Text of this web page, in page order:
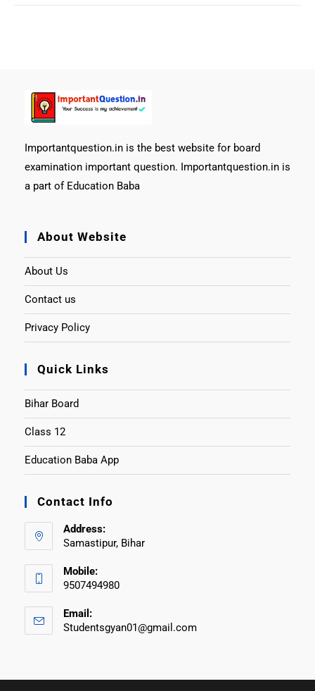
Importantquestion.in is the best website for board
examination important question. Importantquestion.in is
a part of Education Baba
About Website
About Us
Contact us
Privacy Policy
Quick Links
Bihar Board
Class 12
Education Baba App
Contact Info
Address:
Samastipur, Bihar
Mobile:
9507494980
Email:
Studentsgyan01@gmail.com